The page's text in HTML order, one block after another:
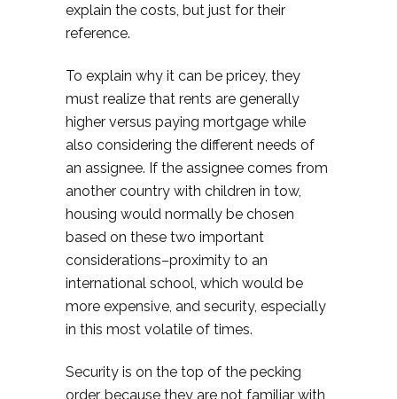
explain the costs, but just for their
reference.
To explain why it can be pricey, they
must realize that rents are generally
higher versus paying mortgage while
also considering the different needs of
an assignee. If the assignee comes from
another country with children in tow,
housing would normally be chosen
based on these two important
considerations–proximity to an
international school, which would be
more expensive, and security, especially
in this most volatile of times.
Security is on the top of the pecking
order, because they are not familiar with